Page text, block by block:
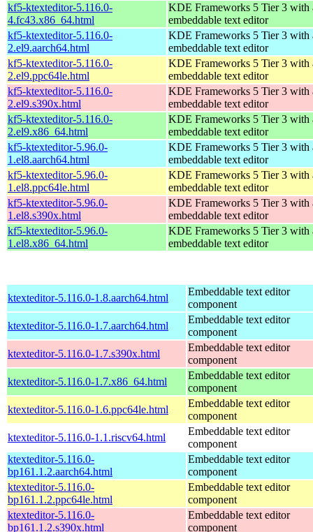
kf5-ktexteditor-5.116.0-
4.fc43.x86_64.html
KDE Frameworks 5 Tier 3 with
embeddable text editor
kf5-ktexteditor-5.116.0-
2.el9.aarch64.html
KDE Frameworks 5 Tier 3 with
embeddable text editor
kf5-ktexteditor-5.116.0-
2.el9.ppc64le.html
KDE Frameworks 5 Tier 3 with
embeddable text editor
kf5-ktexteditor-5.116.0-
2.el9.s390x.html
KDE Frameworks 5 Tier 3 with
embeddable text editor
kf5-ktexteditor-5.116.0-
2.el9.x86_64.html
KDE Frameworks 5 Tier 3 with
embeddable text editor
kf5-ktexteditor-5.96.0-
1.el8.aarch64.html
KDE Frameworks 5 Tier 3 with
embeddable text editor
kf5-ktexteditor-5.96.0-
1.el8.ppc64le.html
KDE Frameworks 5 Tier 3 with
embeddable text editor
kf5-ktexteditor-5.96.0-
1.el8.s390x.html
KDE Frameworks 5 Tier 3 with
embeddable text editor
kf5-ktexteditor-5.96.0-
1.el8.x86_64.html
KDE Frameworks 5 Tier 3 with
embeddable text editor
ktexteditor-5.116.0-1.8.aarch64.html
Embeddable text editor
component
ktexteditor-5.116.0-1.7.aarch64.html
Embeddable text editor
component
ktexteditor-5.116.0-1.7.s390x.html
Embeddable text editor
component
ktexteditor-5.116.0-1.7.x86_64.html
Embeddable text editor
component
ktexteditor-5.116.0-1.6.ppc64le.html
Embeddable text editor
component
ktexteditor-5.116.0-1.1.riscv64.html
Embeddable text editor
component
ktexteditor-5.116.0-
bp161.1.2.aarch64.html
Embeddable text editor
component
ktexteditor-5.116.0-
bp161.1.2.ppc64le.html
Embeddable text editor
component
ktexteditor-5.116.0-
bp161.1.2.s390x.html
Embeddable text editor
component